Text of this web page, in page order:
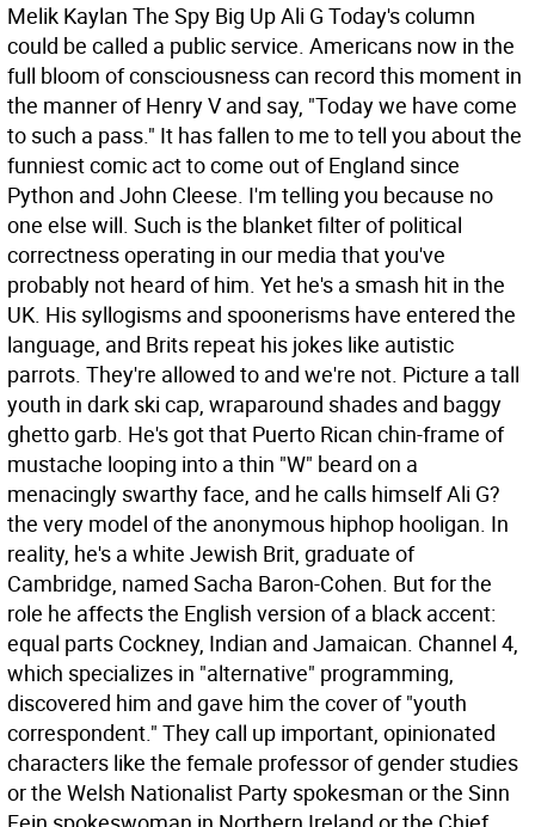
Melik Kaylan The Spy Big Up Ali G Today's column
could be called a public service. Americans now in the
full bloom of consciousness can record this moment in
the manner of Henry V and say, "Today we have come
to such a pass." It has fallen to me to tell you about the
funniest comic act to come out of England since
Python and John Cleese. I'm telling you because no
one else will. Such is the blanket filter of political
correctness operating in our media that you've
probably not heard of him. Yet he's a smash hit in the
UK. His syllogisms and spoonerisms have entered the
language, and Brits repeat his jokes like autistic
parrots. They're allowed to and we're not. Picture a tall
youth in dark ski cap, wraparound shades and baggy
ghetto garb. He's got that Puerto Rican chin-frame of
mustache looping into a thin "W" beard on a
menacingly swarthy face, and he calls himself Ali G?
the very model of the anonymous hiphop hooligan. In
reality, he's a white Jewish Brit, graduate of
Cambridge, named Sacha Baron-Cohen. But for the
role he affects the English version of a black accent:
equal parts Cockney, Indian and Jamaican. Channel 4,
which specializes in "alternative" programming,
discovered him and gave him the cover of "youth
correspondent." They call up important, opinionated
characters like the female professor of gender studies
or the Welsh Nationalist Party spokesman or the Sinn